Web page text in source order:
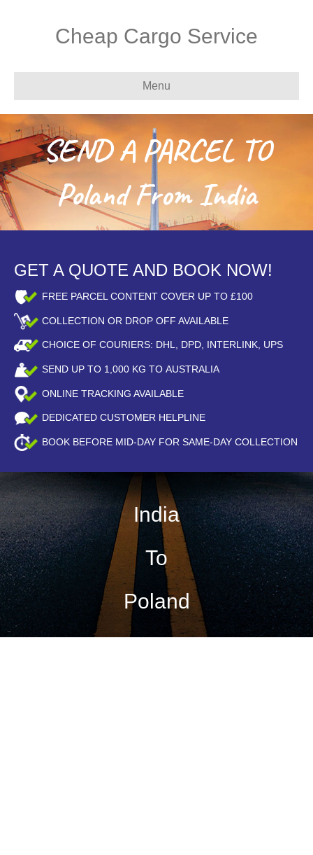
Cheap Cargo Service
Menu
SEND A PARCEL TO
Poland From India
GET A QUOTE AND BOOK NOW!
FREE PARCEL CONTENT COVER UP TO £100
COLLECTION OR DROP OFF AVAILABLE
CHOICE OF COURIERS: DHL, DPD, INTERLINK, UPS
SEND UP TO 1,000 KG TO AUSTRALIA
ONLINE TRACKING AVAILABLE
DEDICATED CUSTOMER HELPLINE
BOOK BEFORE MID-DAY FOR SAME-DAY COLLECTION
India
To
Poland